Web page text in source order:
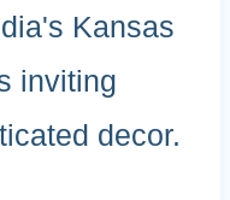
Kansas
inviting
decor.